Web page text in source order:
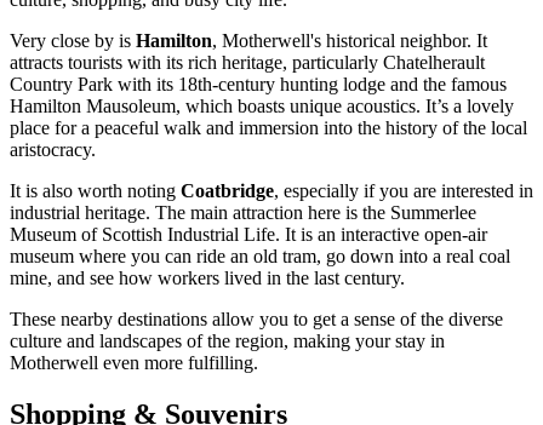
Very close by is Hamilton, Motherwell's historical neighbor. It
attracts tourists with its rich heritage, particularly Chatelherault
Country Park with its 18th-century hunting lodge and the famous
Hamilton Mausoleum, which boasts unique acoustics. It’s a lovely
place for a peaceful walk and immersion into the history of the local
aristocracy.
It is also worth noting Coatbridge, especially if you are interested in
industrial heritage. The main attraction here is the Summerlee
Museum of Scottish Industrial Life. It is an interactive open-air
museum where you can ride an old tram, go down into a real coal
mine, and see how workers lived in the last century.
These nearby destinations allow you to get a sense of the diverse
culture and landscapes of the region, making your stay in
Motherwell even more fulfilling.
Shopping & Souvenirs